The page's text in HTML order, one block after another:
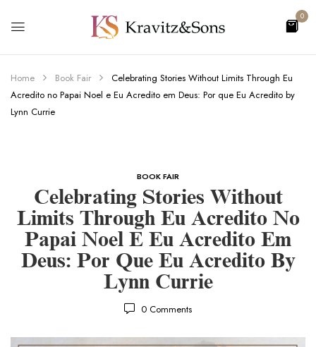
0
Home Book Fair
Celebrating Stories Without Limits Through Eu
Acredito no Papai Noel e Eu Acredito em Deus: Por que Eu Acredito by
Lynn Currie
BOOK FAIR
Celebrating Stories Without
Limits Through Eu Acredito No
Papai Noel E Eu Acredito Em
Deus: Por Que Eu Acredito By
Lynn Currie
0 Comments